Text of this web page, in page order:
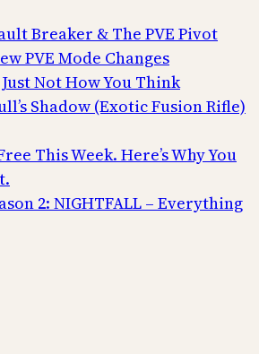
Breaker & The PVE Pivot
PVE Mode Changes
Not How You Think
Shadow (Exotic Fusion Rifle)
This Week. Here’s Why You
2: NIGHTFALL – Everything